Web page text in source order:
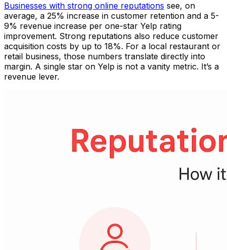
Businesses with strong online reputations see, on
average, a 25% increase in customer retention and a 5-
9% revenue increase per one-star Yelp rating
improvement. Strong reputations also reduce customer
acquisition costs by up to 18%. For a local restaurant or
retail business, those numbers translate directly into
margin. A single star on Yelp is not a vanity metric. It’s a
revenue lever.